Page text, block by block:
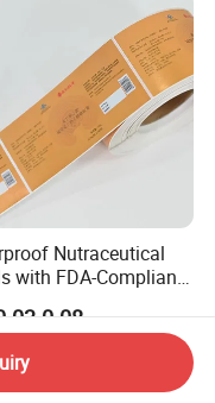
Nutraceutical
with FDA-Compliant
0.08